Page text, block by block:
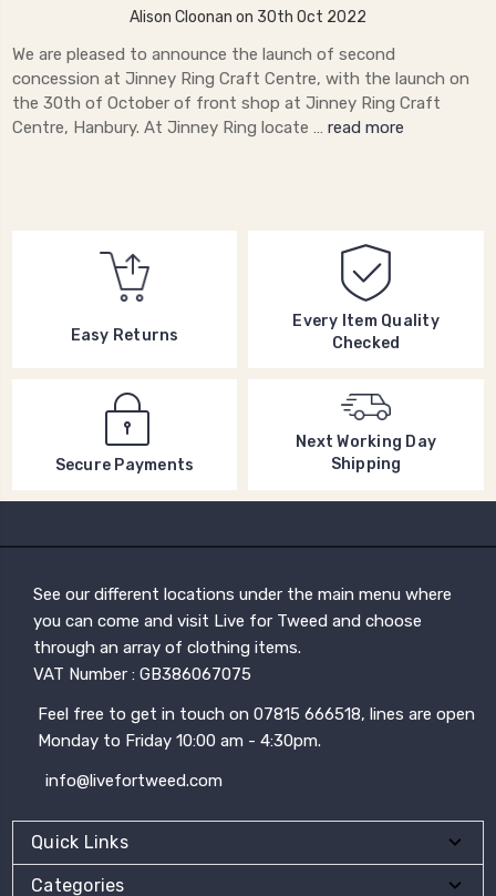
Alison Cloonan on 30th Oct 2022
We are pleased to announce the launch of second
concession at Jinney Ring Craft Centre, with the launch on
the 30th of October of front shop at Jinney Ring Craft
Centre, Hanbury. At Jinney Ring locate … read more
Easy Returns
Every Item Quality
Checked
Secure Payments
Next Working Day
Shipping
See our different locations under the main menu where
you can come and visit Live for Tweed and choose
through an array of clothing items.
VAT Number : GB386067075
Feel free to get in touch on 07815 666518, lines are open
Monday to Friday 10:00 am - 4:30pm.
info@livefortweed.com
Quick Links
Categories